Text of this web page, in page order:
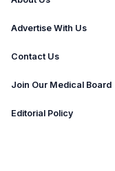
Advertise With Us
Contact Us
Join Our Medical Board
Editorial Policy